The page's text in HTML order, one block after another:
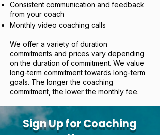
Consistent communication and feedback
from your coach
Monthly video coaching calls
We offer a variety of duration
commitments and prices vary depending
on the duration of commitment. We value
long-term commitment towards long-term
goals. The longer the coaching
commitment, the lower the monthly fee.
Sign Up for Coaching